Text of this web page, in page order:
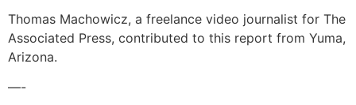
Thomas Machowicz, a freelance video journalist for The
Associated Press, contributed to this report from Yuma,
Arizona.
—-